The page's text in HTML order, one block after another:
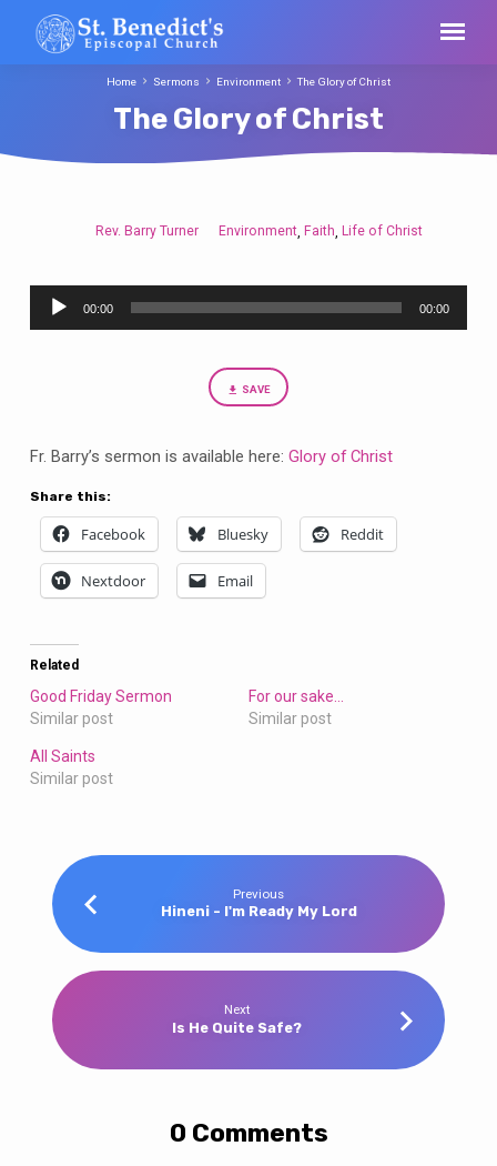
The Glory of Christ
Home Sermons Environment The Glory of Christ
Glory
of
Christ
Rev. Barry Turner Environment, Faith, Life of Christ
Audio
Player
00:00 00:00
SAVE
Fr. Barry’s sermon is available here: Glory of Christ
Share this:
Facebook Bluesky Reddit
Nextdoor Email
Related
Good Friday Sermon
Similar post
For our sake…
Similar post
All Saints
Similar post
Previous
Hineni - I'm Ready My Lord
Next
Is He Quite Safe?
0 Comments